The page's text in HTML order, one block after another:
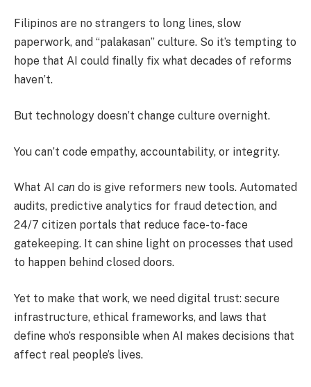
Filipinos are no strangers to long lines, slow
paperwork, and “palakasan” culture. So it’s tempting to
hope that AI could finally fix what decades of reforms
haven’t.
But technology doesn’t change culture overnight.
You can’t code empathy, accountability, or integrity.
What AI can do is give reformers new tools. Automated
audits, predictive analytics for fraud detection, and
24/7 citizen portals that reduce face-to-face
gatekeeping. It can shine light on processes that used
to happen behind closed doors.
Yet to make that work, we need digital trust: secure
infrastructure, ethical frameworks, and laws that
define who’s responsible when AI makes decisions that
affect real people’s lives.